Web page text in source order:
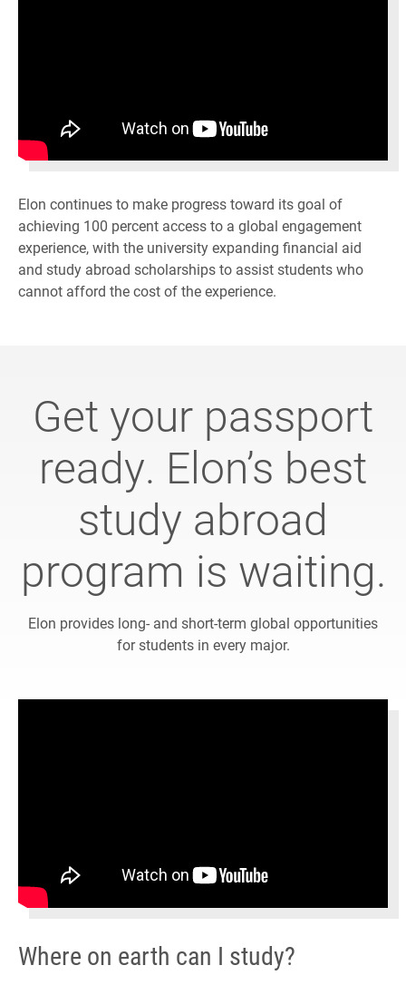
Elon continues to make progress toward its goal of
achieving 100 percent access to a global engagement
experience, with the university expanding financial aid
and study abroad scholarships to assist students who
cannot afford the cost of the experience.
Get your passport
ready. Elon’s best
study abroad
program is waiting.
Elon provides long- and short-term global opportunities
for students in every major.
Where on earth can I study?